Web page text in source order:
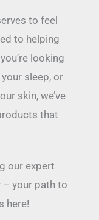
to feel
to helping
looking
sleep, or
skin, we’ve
that
our expert
– your path to
here!